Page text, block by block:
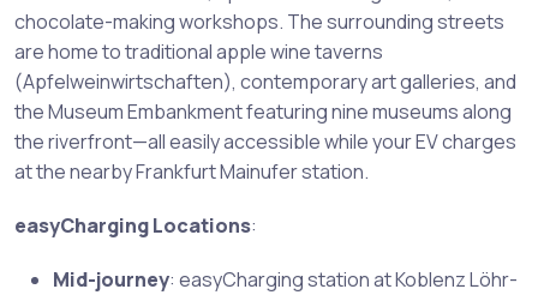
chocolate-making workshops. The surrounding streets
are home to traditional apple wine taverns
(Apfelweinwirtschaften), contemporary art galleries, and
the Museum Embankment featuring nine museums along
the riverfront—all easily accessible while your EV charges
at the nearby Frankfurt Mainufer station.
easyCharging Locations:
Mid-journey: easyCharging station at Koblenz Löhr-